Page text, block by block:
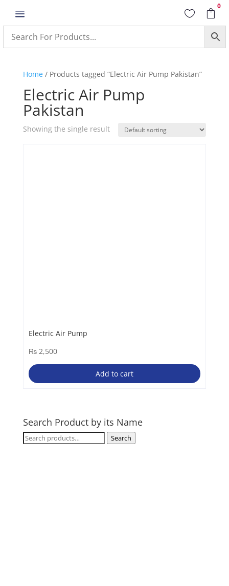
a  
0
Home/ Products tagged “Electric Air Pump Pakistan”
Electric Air Pump
Pakistan
Showing the single result
Electric Air Pump
₨2,500
Add to cart
Search Product by its Name
Search
Search